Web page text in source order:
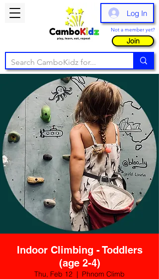
Log In
Not a member yet?
Join
Indoor Climbing - Toddlers
(age 2-4)
Thu, Feb 12
  |
Phnom Climb